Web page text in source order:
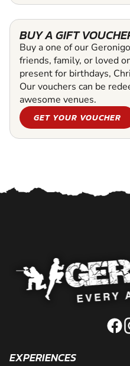
BUY A GIFT
Buy a one of our
friends, family, or loved
present for birthdays,
Our vouchers can be
awesome venues.
GET YOUR VOUCHER
EXPERIENCES